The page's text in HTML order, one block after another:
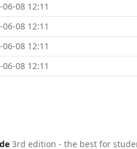
06-08 12:11
06-08 12:11
06-08 12:11
06-08 12:11
3rd edition - the best for